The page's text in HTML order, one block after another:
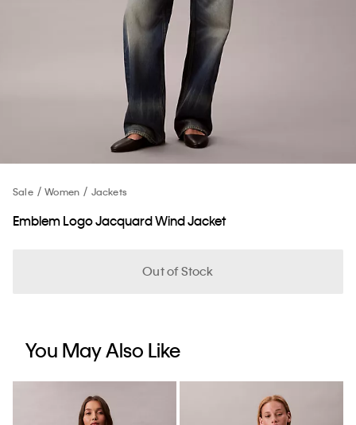
Sale Women Jackets
Emblem Logo Jacquard Wind Jacket
Out of Stock
You May Also Like